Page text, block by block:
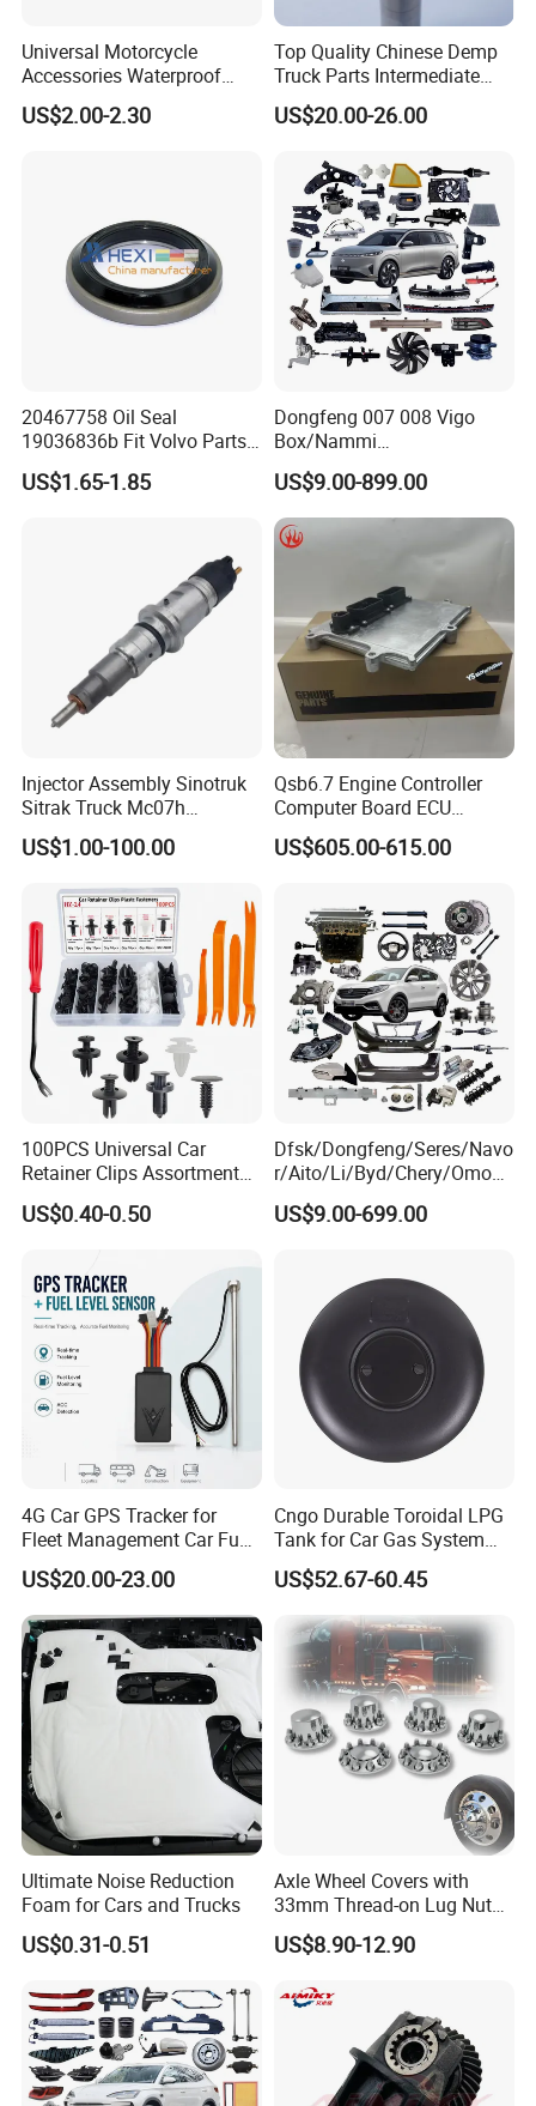
Universal Motorcycle
Accessories Waterproof
Tool Tubes Raincoat Box
US$2.00-2.30
Top Quality Chinese Demp
Truck Parts Intermediate
Shaft Gear Shaft Spare
Parts
US$20.00-26.00
20467758 Oil Seal
19036836b Fit Volvo Parts
53X79X13
US$1.65-1.85
Dongfeng 007 008 Vigo
Box/Nammi
01/Huge/Mage/Shinemax
Hev/Voyah
Free/Dream/Passion/Mhero
I II, Wholesale Genuine OEM
Auto Spare Parts & Car
US$9.00-899.00
Injector Assembly Sinotruk
Sitrak Truck Mc07h
080V10100-6092
Hino/JAC/Jmc/Foton/Forla
gfeng/Shaanxi
US$1.00-100.00
Qsb6.7 Engine Controller
Computer Board ECU
4354531 P4354531
3965159
US$605.00-615.00
100PCS Universal Car
Retainer Clips Assortment
Auto Body Trim Fasteners
for Bumper & Door
US$0.40-0.50
Dfsk/Dongfeng/Seres/Navo
r/Aito/Li/Byd/Chery/Omoda
/Jaecoo/Lepas/Jetou/Chan
gan/Deepal/Gwm
Parts&Car Accessories
US$9.00-699.00
4G Car GPS Tracker for
Fleet Management Car Fuel
Sensor or Camera
US$20.00-23.00
Cngo Durable Toroidal LPG
Tank for Car Gas System
ISO11119 Certified
US$52.67-60.45
Ultimate Noise Reduction
Foam for Cars and Trucks
US$0.31-0.51
Axle Wheel Covers with
33mm Thread-on Lug Nuts
for Truck Trailer Bus
US$8.90-12.90